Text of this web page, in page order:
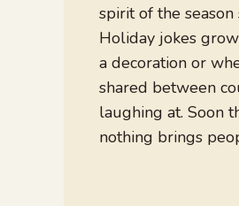
spirit of the
Holiday jokes
a decoration or
shared between
laughing at. Soon
nothing brings